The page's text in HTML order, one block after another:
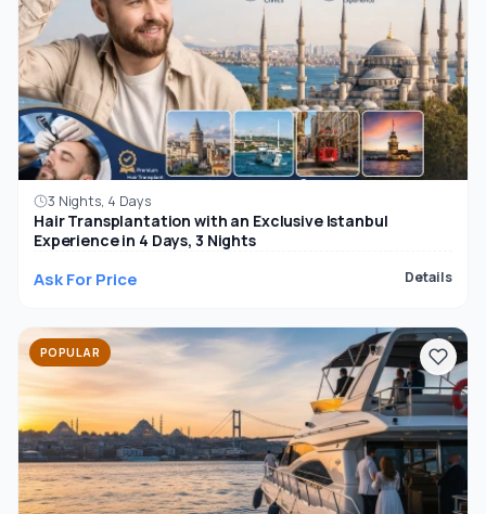
3 Nights, 4 Days
Hair Transplantation with an Exclusive Istanbul
Experience in 4 Days, 3 Nights
Ask For Price Details
POPULAR